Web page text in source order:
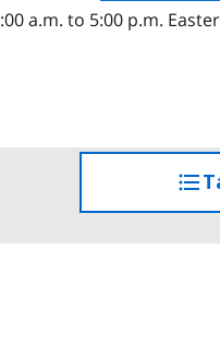
a.m. to 5:00 p.m.